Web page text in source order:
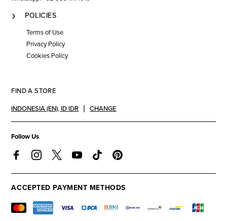
POLICIES
Terms of Use
Privacy Policy
Cookies Policy
FIND A STORE
INDONESIA (EN), ID IDR CHANGE
Follow Us
ACCEPTED PAYMENT METHODS